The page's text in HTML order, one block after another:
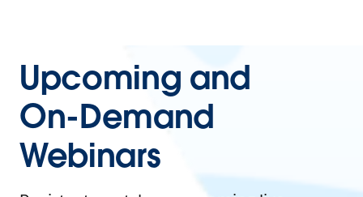
Upcoming and
On-Demand
Webinars